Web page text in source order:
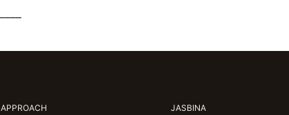
APPROACH JASBINA